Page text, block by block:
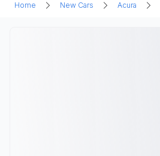
Home New Cars Acura